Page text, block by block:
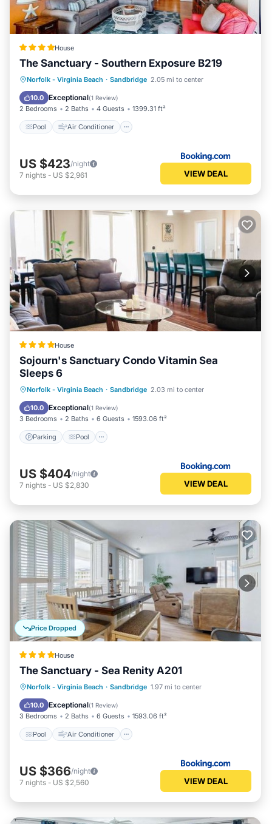
House
The Sanctuary - Southern Exposure B219
Norfolk - Virginia Beach · Sandbridge 2.05 mi to center
10.0 Exceptional(1 Review)
2 Bedrooms 2 Baths 4 Guests 1399.31 ft²
Pool Air Conditioner
Pool Air Conditioner
Internet
Child Friendly
US $423/night
7 nights - US $2,961 VIEW DEAL
House
Sojourn's Sanctuary Condo Vitamin Sea
Sleeps 6
Norfolk - Virginia Beach · Sandbridge 2.03 mi to center
10.0 Exceptional(1 Review)
3 Bedrooms 2 Baths 6 Guests 1593.06 ft²
Parking Pool
Parking Pool
View
Air Conditioner
US $404/night
7 nights - US $2,830 VIEW DEAL
Price Dropped
House
The Sanctuary - Sea Renity A201
Norfolk - Virginia Beach · Sandbridge 1.97 mi to center
10.0 Exceptional(1 Review)
3 Bedrooms 2 Baths 6 Guests 1593.06 ft²
Pool Air Conditioner
Pool Air Conditioner
Internet
Child Friendly
US $366/night
7 nights - US $2,560 VIEW DEAL